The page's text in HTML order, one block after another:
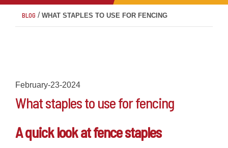
BLOG / WHAT STAPLES TO USE FOR FENCING
February-23-2024
What staples to use for fencing
A quick look at fence staples